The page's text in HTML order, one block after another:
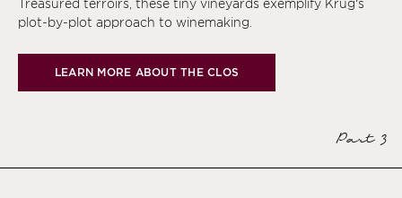
Treasured terroirs, these tiny vineyards exemplify Krug’s
plot-by-plot approach to winemaking.
LEARN MORE ABOUT THE CLOS
Part 3